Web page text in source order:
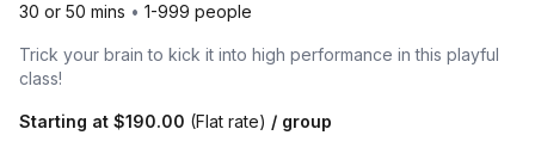
30 or 50 mins • 1-999 people
Trick your brain to kick it into high performance in this playful
class!
Starting at $190.00 (Flat rate) / group